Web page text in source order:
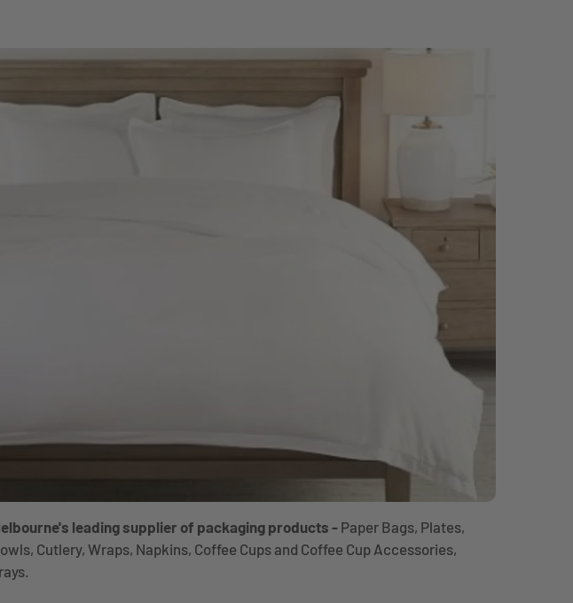
leading supplier of packaging products -Paper Bags, Plates,
Cutlery, Wraps, Napkins, Coffee Cups and Coffee Cup Accessories,